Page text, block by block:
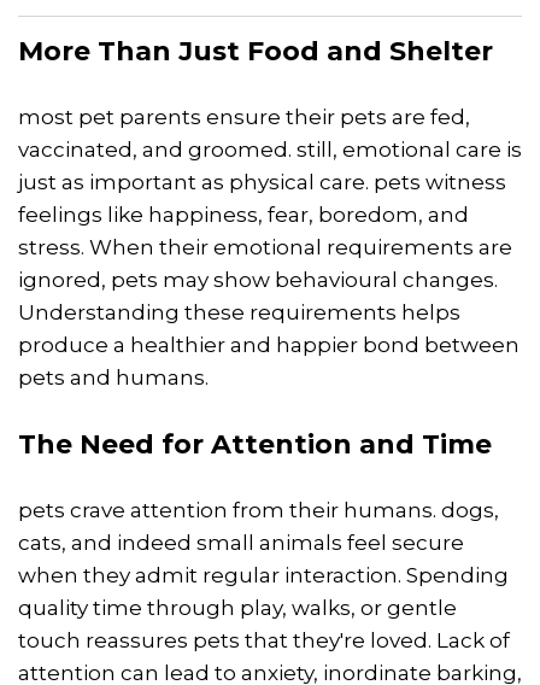
More Than Just Food and Shelter
most pet parents ensure their pets are fed,
vaccinated, and groomed. still, emotional care is
just as important as physical care. pets witness
feelings like happiness, fear, boredom, and
stress. When their emotional requirements are
ignored, pets may show behavioural changes.
Understanding these requirements helps
produce a healthier and happier bond between
pets and humans.
The Need for Attention and Time
pets crave attention from their humans. dogs,
cats, and indeed small animals feel secure
when they admit regular interaction. Spending
quality time through play, walks, or gentle
touch reassures pets that they're loved. Lack of
attention can lead to anxiety, inordinate barking,